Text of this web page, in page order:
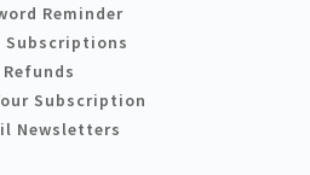
Reminder
Subscriptions
Refunds
Subscription
Newsletters